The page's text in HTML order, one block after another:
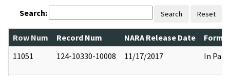
Search: Search Reset
Row Num Record Num NARA Release Date
11051
124-10330-10008 11/17/2017 In Part